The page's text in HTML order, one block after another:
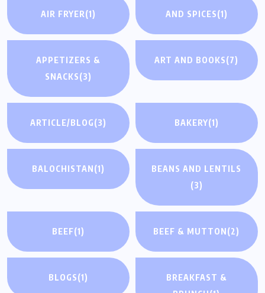
AIR FRYER(1) AND SPICES(1)
APPETIZERS &
SNACKS(3)
ART AND BOOKS(7)
ARTICLE/BLOG(3) BAKERY(1)
BALOCHISTAN(1)
BEANS AND LENTILS
(3)
BEEF(1) BEEF & MUTTON(2)
BLOGS(1)
BREAKFAST &